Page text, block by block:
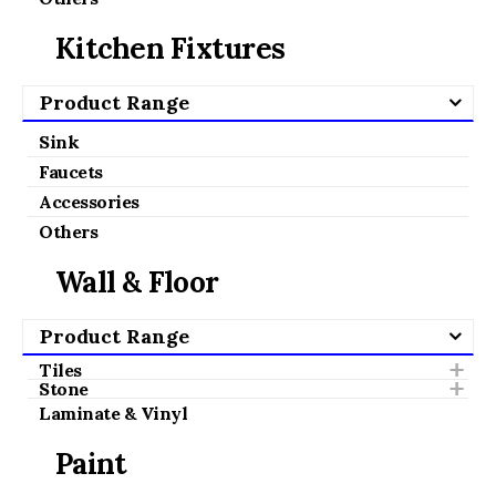
Kitchen Fixtures
Product Range
Sink
Faucets
Accessories
Others
Wall & Floor
Product Range
Tiles
Stone
Laminate & Vinyl
Paint